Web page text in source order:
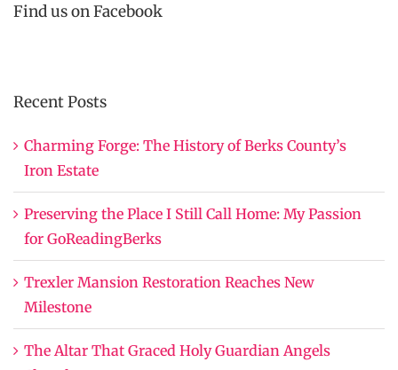
Find us on Facebook
Recent Posts
Charming Forge: The History of Berks County’s
Iron Estate
Preserving the Place I Still Call Home: My Passion
for GoReadingBerks
Trexler Mansion Restoration Reaches New
Milestone
The Altar That Graced Holy Guardian Angels